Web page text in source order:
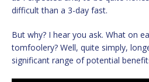
difficult than a 3-day fast.
But why? I hear you ask. What on
tomfoolery? Well, quite simply,
significant range of potential